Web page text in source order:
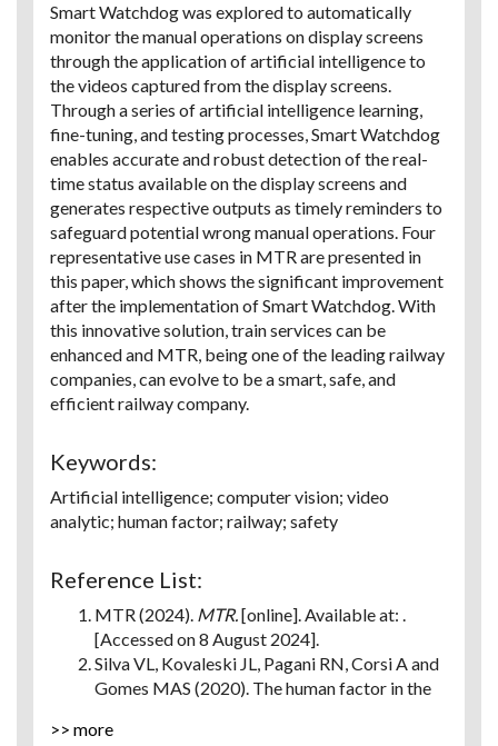
Smart Watchdog was explored to automatically
monitor the manual operations on display screens
through the application of artificial intelligence to
the videos captured from the display screens.
Through a series of artificial intelligence learning,
fine-tuning, and testing processes, Smart Watchdog
enables accurate and robust detection of the real-
time status available on the display screens and
generates respective outputs as timely reminders to
safeguard potential wrong manual operations. Four
representative use cases in MTR are presented in
this paper, which shows the significant improvement
after the implementation of Smart Watchdog. With
this innovative solution, train services can be
enhanced and MTR, being one of the leading railway
companies, can evolve to be a smart, safe, and
efficient railway company.
Keywords:
Artificial intelligence; computer vision; video
analytic; human factor; railway; safety
Reference List:
MTR (2024). MTR.[online]. Available at: .
[Accessed on 8 August 2024].
Silva VL, Kovaleski JL, Pagani RN, Corsi A and
Gomes MAS (2020). The human factor in the
Studies Research Journal: Trends and
>> more